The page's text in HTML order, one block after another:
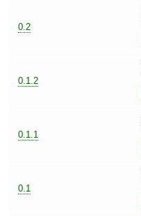
0.2
0.1.2
0.1.1
0.1